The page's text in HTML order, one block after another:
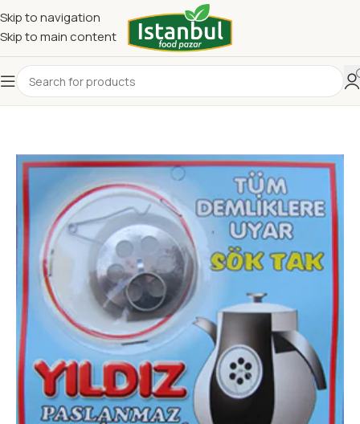
Skip to navigation
Skip to main content